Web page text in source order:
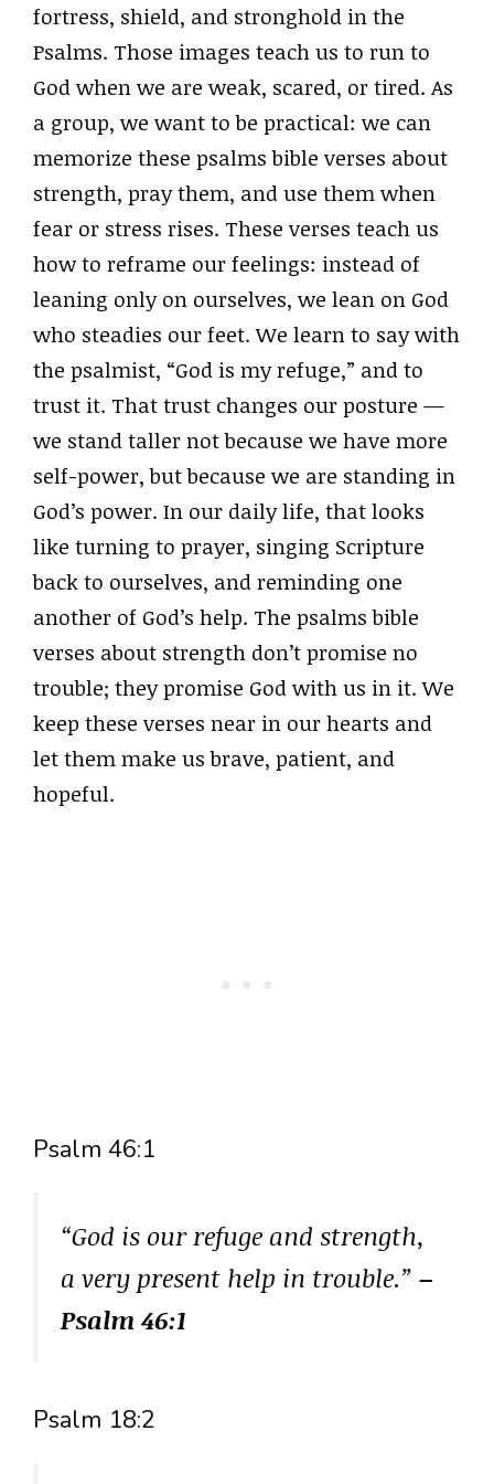
fortress, shield, and stronghold in the
Psalms. Those images teach us to run to
God when we are weak, scared, or tired. As
a group, we want to be practical: we can
memorize these psalms bible verses about
strength, pray them, and use them when
fear or stress rises. These verses teach us
how to reframe our feelings: instead of
leaning only on ourselves, we lean on God
who steadies our feet. We learn to say with
the psalmist, “God is my refuge,” and to
trust it. That trust changes our posture —
we stand taller not because we have more
self-power, but because we are standing in
God’s power. In our daily life, that looks
like turning to prayer, singing Scripture
back to ourselves, and reminding one
another of God’s help. The psalms bible
verses about strength don’t promise no
trouble; they promise God with us in it. We
keep these verses near in our hearts and
let them make us brave, patient, and
hopeful.
Psalm 46:1
“God is our refuge and strength,
a very present help in trouble.” –
Psalm 46:1
Psalm 18:2